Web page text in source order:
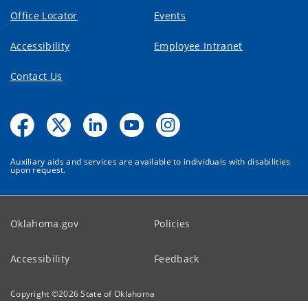
Office Locator Events
Accessibility Employee Intranet
Contact Us
Auxiliary aids and services are available to individuals with disabilities
upon request.
Oklahoma.gov Policies
Accessibility Feedback
Copyright ©2026State of Oklahoma